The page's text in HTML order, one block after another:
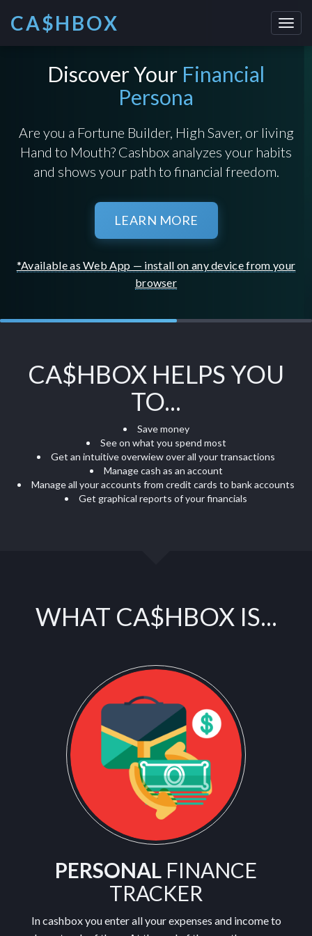
CA$HBOX
Discover Your Financial
Persona
Are you a Fortune Builder, High Saver, or living
Hand to Mouth? Cashbox analyzes your habits
and shows your path to financial freedom.
LEARN MORE
*Available as Web App — install on any device from your
browser
CA$HBOX HELPS YOU
TO...
Save money
See on what you spend most
Get an intuitive overwiew over all your transactions
Manage cash as an account
Manage all your accounts from credit cards to bank accounts
Get graphical reports of your financials
WHAT CA$HBOX IS...
PERSONAL FINANCE
TRACKER
In cashbox you enter all your expenses and income to